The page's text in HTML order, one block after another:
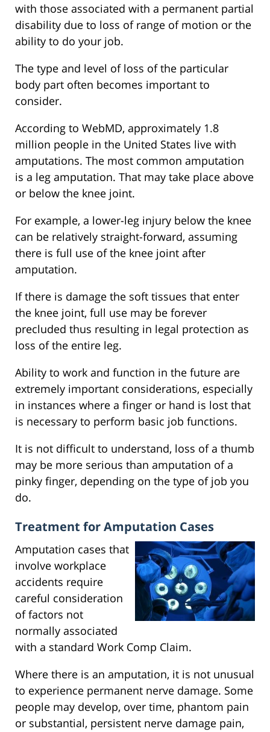
with those associated with a permanent partial
disability due to loss of range of motion or the
ability to do your job.
The type and level of loss of the particular
body part often becomes important to
consider.
According to WebMD, approximately 1.8
million people in the United States live with
amputations. The most common amputation
is a leg amputation. That may take place above
or below the knee joint.
For example, a lower-leg injury below the knee
can be relatively straight-forward, assuming
there is full use of the knee joint after
amputation.
If there is damage the soft tissues that enter
the knee joint, full use may be forever
precluded thus resulting in legal protection as
loss of the entire leg.
Ability to work and function in the future are
extremely important considerations, especially
in instances where a finger or hand is lost that
is necessary to perform basic job functions.
It is not difficult to understand, loss of a thumb
may be more serious than amputation of a
pinky finger, depending on the type of job you
do.
Treatment for Amputation Cases
Amputation cases that
involve workplace
accidents require
careful consideration
of factors not
normally associated
with a standard Work Comp Claim.
Where there is an amputation, it is not unusual
to experience permanent nerve damage. Some
people may develop, over time, phantom pain
or substantial, persistent nerve damage pain,